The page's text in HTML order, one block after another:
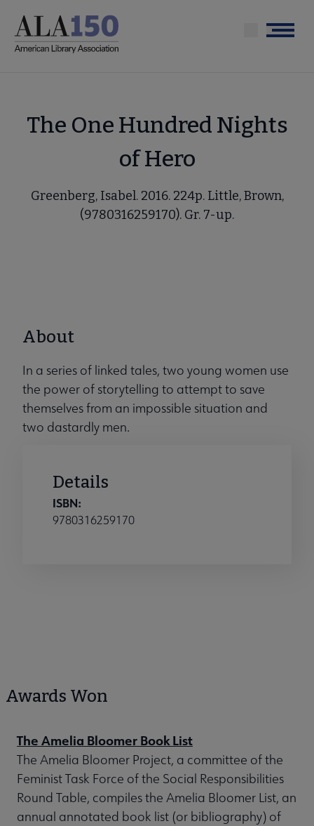
main
Menu
The One Hundred Nights
of Hero
Greenberg, Isabel. 2016. 224p. Little, Brown,
(9780316259170). Gr. 7-up.
About
In a series of linked tales, two young women use
the power of storytelling to attempt to save
themselves from an impossible situation and
two dastardly men.
Details
ISBN:
9780316259170
Awards Won
The Amelia Bloomer Book List
The Amelia Bloomer Project, a committee of the
Feminist Task Force of the Social Responsibilities
Round Table, compiles the Amelia Bloomer List, an
annual annotated book list (or bibliography) of